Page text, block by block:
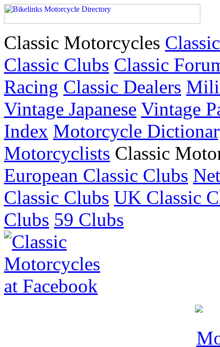
Classic Motorcycles
Classic Clubs Classic
Racing Classic Dealers
Vintage Japanese Vintage
Index Motorcycle
Motorcyclists Classic
European Classic Clubs
Classic Clubs UK Classic
Clubs 59 Clubs